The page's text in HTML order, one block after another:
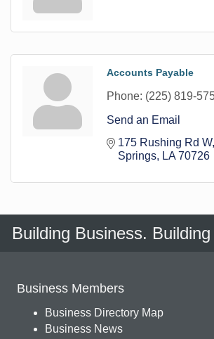
Accounts Payable
Phone: (225) 819-
Send an Email
175 Rushing Rd W
Springs
LA 70726
Building Business.
Business Members
Business Directory Map
Business News